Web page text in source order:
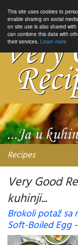
This site uses cookies to
enable sharing on social
on site use is also shared
can combine this data with
their services. Learn more
Recipes
My favorite blogs
Very Good
kuhinji...
Brokoli potaž sa
Soft-Boiled Egg-